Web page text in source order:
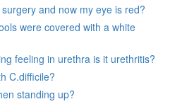
and now my eye is red?
were covered with a white
feeling in urethra is it urethritis?
C.difficile?
standing up?